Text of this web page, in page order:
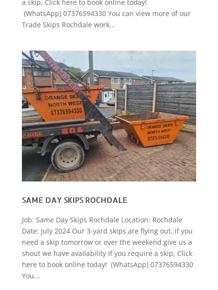
a skip, Click here to book online today!
(WhatsApp) 07376594330 You can view more of our
Trade Skips Rochdale work...
SAME DAY SKIPS ROCHDALE
Job: Same Day Skips Rochdale Location: Rochdale
Date: July 2024 Our 3-yard skips are flying out, if you
need a skip tomorrow or over the weekend give us a
shout we have availability If you require a skip, Click
here to book online today! (WhatsApp) 07376594330
You...